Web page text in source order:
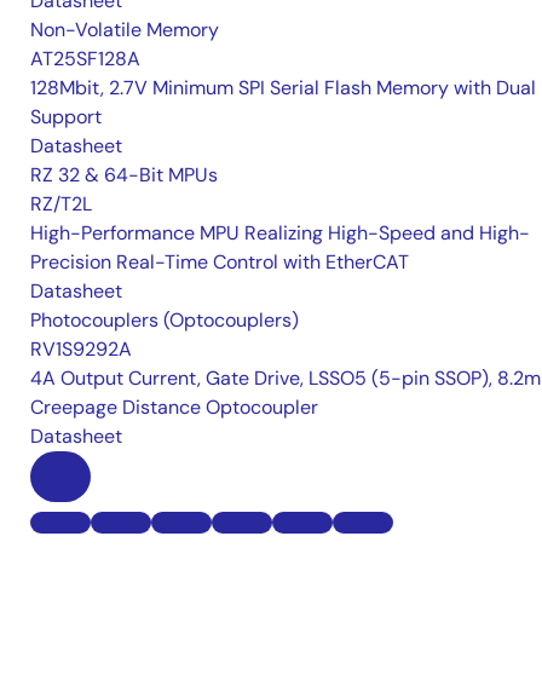
Non-Volatile Memory
AT25SF128A
128Mbit, 2.7V Minimum SPI Serial Flash Memory with Dual
Support
Datasheet
RZ 32 & 64-Bit MPUs
RZ/T2L
High-Performance MPU Realizing High-Speed and High-
Precision Real-Time Control with EtherCAT
Datasheet
Photocouplers (Optocouplers)
RV1S9292A
4A Output Current, Gate Drive, LSSO5 (5-pin SSOP),
Creepage Distance Optocoupler
Datasheet